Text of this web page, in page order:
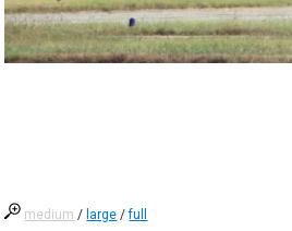
medium / large /full